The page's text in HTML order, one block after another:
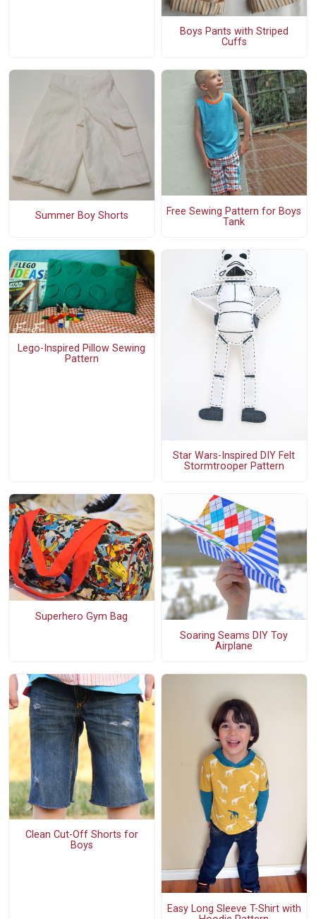
Boys Pants with Striped
Cuffs
Summer Boy Shorts
Free Sewing Pattern for Boys
Tank
Lego-Inspired Pillow Sewing
Pattern
Star Wars-Inspired DIY Felt
Stormtrooper Pattern
Superhero Gym Bag
Soaring Seams DIY Toy
Airplane
Clean Cut-Off Shorts for
Boys
Easy Long Sleeve T-Shirt with